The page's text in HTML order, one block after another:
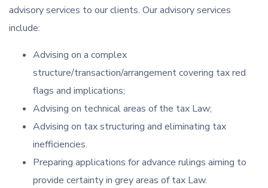
advisory services to our clients. Our advisory services
include:
Advising on a complex
structure/transaction/arrangement covering tax red
flags and implications;
Advising on technical areas of the tax Law;
Advising on tax structuring and eliminating tax
inefficiencies.
Preparing applications for advance rulings aiming to
provide certainty in grey areas of tax Law.